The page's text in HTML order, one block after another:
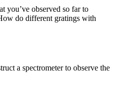
you’ve observed so far to
do different gratings with
a spectrometer to observe the